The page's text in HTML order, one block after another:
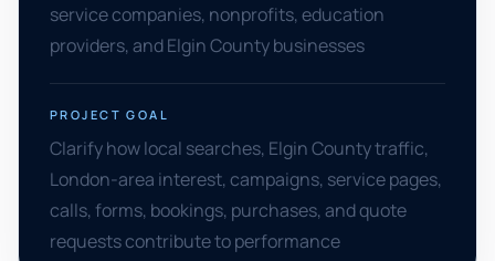
service companies, nonprofits, education
providers, and Elgin County businesses
PROJECT GOAL
Clarify how local searches, Elgin County traffic,
London-area interest, campaigns, service pages,
calls, forms, bookings, purchases, and quote
requests contribute to performance